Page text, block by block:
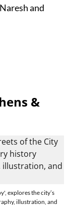
and
&
explores the city’s
illustration, and